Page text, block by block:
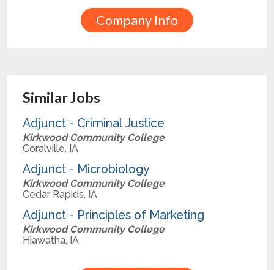
Company Info
Similar Jobs
Adjunct - Criminal Justice
Kirkwood Community College
Coralville, IA
Adjunct - Microbiology
Kirkwood Community College
Cedar Rapids, IA
Adjunct - Principles of Marketing
Kirkwood Community College
Hiawatha, IA